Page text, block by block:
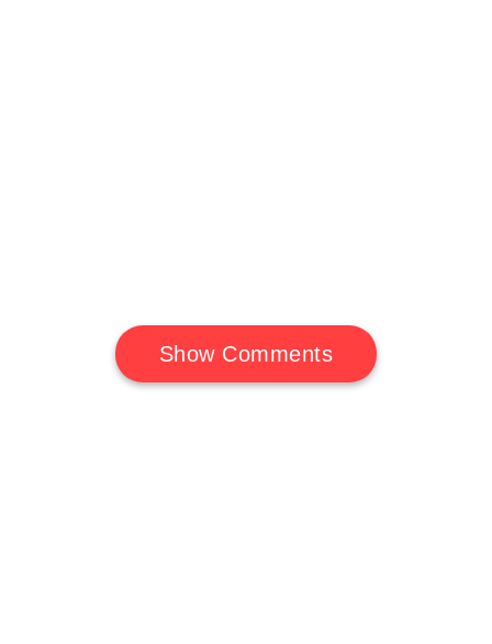
Show Comments